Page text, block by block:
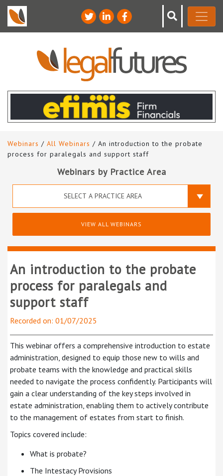
Webinars / All Webinars / An introduction to the probate
process for paralegals and support staff
Webinars by Practice Area
SELECT A PRACTICE AREA
VIEW ALL WEBINARS
An introduction to the probate
process for paralegals and
support staff
Recorded on: 01/07/2025
This webinar offers a comprehensive introduction to estate
administration, designed to equip those new to wills and
probate teams with the knowledge and practical skills
needed to navigate the process confidently. Participants will
gain a clear understanding of the key steps involved in
estate administration, enabling them to actively contribute
to the management of estates from start to finish.
Topics covered include:
What is probate?
The Intestacy Provisions